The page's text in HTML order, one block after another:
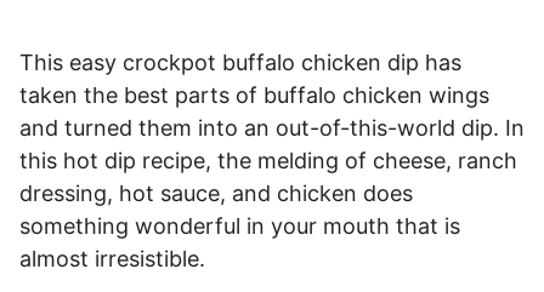
This easy crockpot buffalo chicken dip has
taken the best parts of buffalo chicken wings
and turned them into an out-of-this-world dip. In
this hot dip recipe, the melding of cheese, ranch
dressing, hot sauce, and chicken does
something wonderful in your mouth that is
almost irresistible.